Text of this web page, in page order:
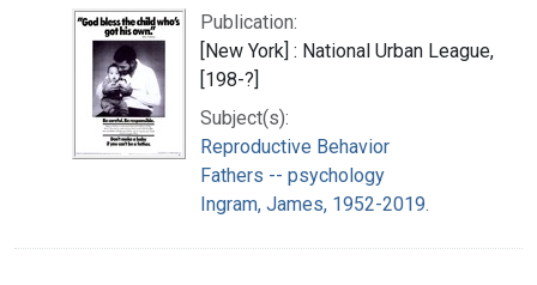
Publication:
[New York] : National Urban League,
[198-?]
Subject(s):
Reproductive Behavior
Fathers -- psychology
Ingram, James, 1952-2019.